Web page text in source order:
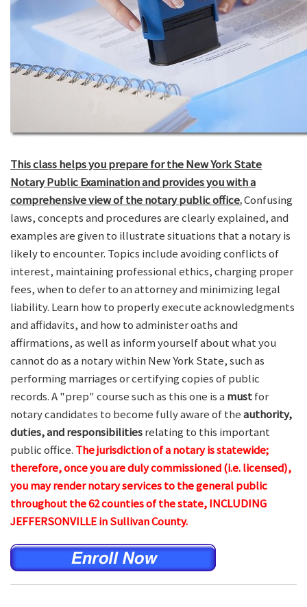
This class helps you prepare for the New York State
Notary Public Examination and provides you with a
comprehensive view of the notary public office.Confusing
laws, concepts and procedures are clearly explained, and
examples are given to illustrate situations that a notary is
likely to encounter. Topics include avoiding conflicts of
interest, maintaining professional ethics, charging proper
fees, when to defer to an attorney and minimizing legal
liability. Learn how to properly execute acknowledgments
and affidavits, and how to administer oaths and
affirmations, as well as inform yourself about what you
cannot do as a notary within New York State, such as
performing marriages or certifying copies of public
records. A "prep" course such as this one is a mustfor
notary candidates to become fully aware of theauthority,
duties, and responsibilitiesrelating to this important
public office. The jurisdiction of a notary is statewide;
therefore, once you are duly commissioned (i.e. licensed),
you may render notary services to the general public
throughout the 62 counties of the state, INCLUDING
JEFFERSONVILLE in Sullivan County.